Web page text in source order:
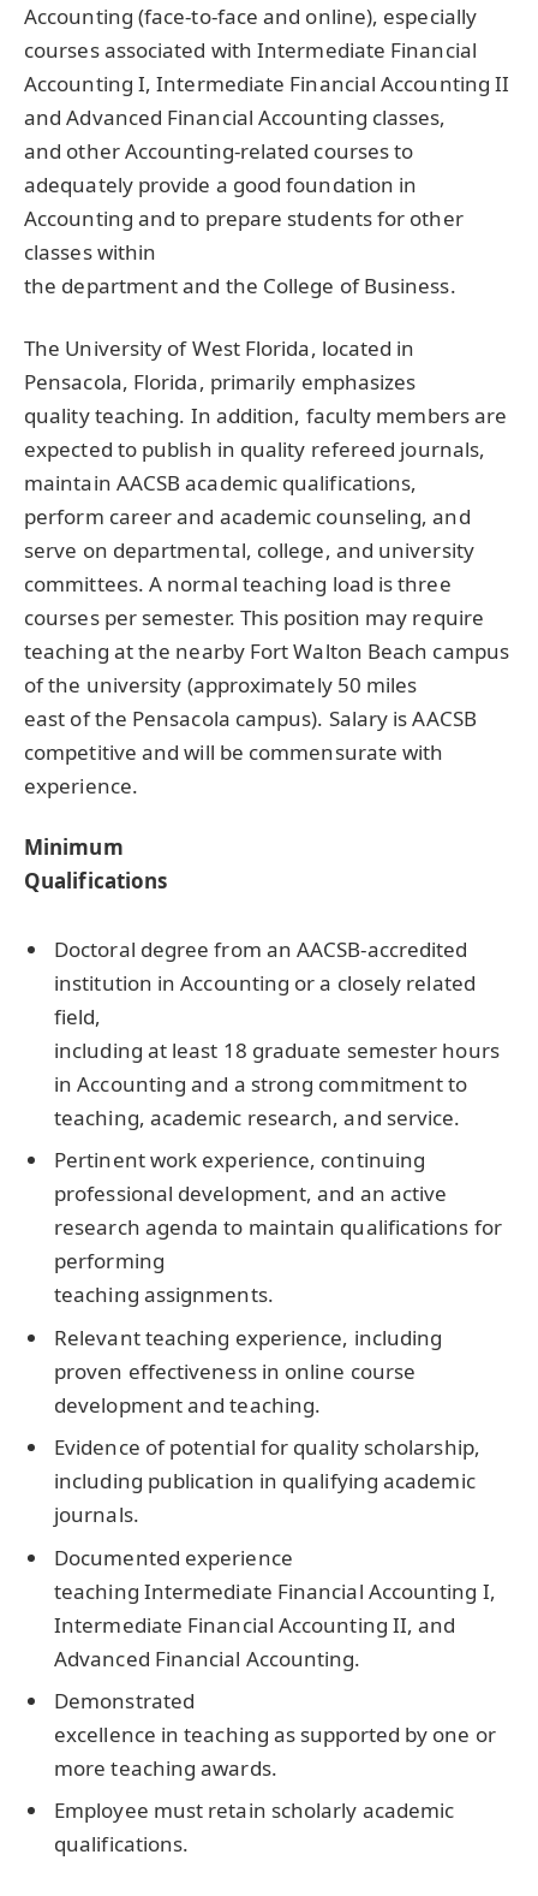
Accounting (face-to-face and online), especially
courses associated with Intermediate Financial
Accounting I, Intermediate Financial Accounting II
and Advanced Financial Accounting classes,
and other Accounting-related courses to
adequately provide a good foundation in
Accounting and to prepare students for other
classes within
the department and the College of Business.
The University of West Florida, located in
Pensacola, Florida, primarily emphasizes
quality teaching. In addition, faculty members are
expected to publish in quality refereed journals,
maintain AACSB academic qualifications,
perform career and academic counseling, and
serve on departmental, college, and university
committees. A normal teaching load is three
courses per semester. This position may require
teaching at the nearby Fort Walton Beach campus
of the university (approximately 50 miles
east of the Pensacola campus). Salary is AACSB
competitive and will be commensurate with
experience.
Minimum
Qualifications
Doctoral degree from an AACSB-accredited
institution in Accounting or a closely related
field,
including at least 18 graduate semester hours
in Accounting and a strong commitment to
teaching, academic research, and service.
Pertinent work experience, continuing
professional development, and an active
research agenda to maintain qualifications for
performing
teaching assignments.
Relevant teaching experience, including
proven effectiveness in online course
development and teaching.
Evidence of potential for quality scholarship,
including publication in qualifying academic
journals.
Documented experience
teaching Intermediate Financial Accounting I,
Intermediate Financial Accounting II, and
Advanced Financial Accounting.
Demonstrated
excellence in teaching as supported by one or
more teaching awards.
Employee must retain scholarly academic
qualifications.